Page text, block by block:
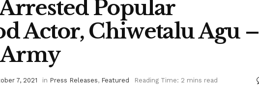
Popular
Actor, Chiwetalu Agu –
7, 2021 in Press Releases, Featured Reading Time: 2 mins read